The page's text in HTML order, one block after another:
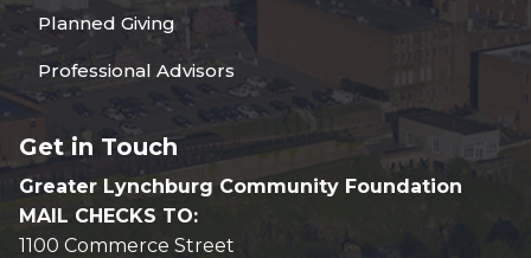
Planned Giving
Professional Advisors
Get in Touch
Greater Lynchburg Community Foundation
MAIL CHECKS TO:
1100 Commerce Street